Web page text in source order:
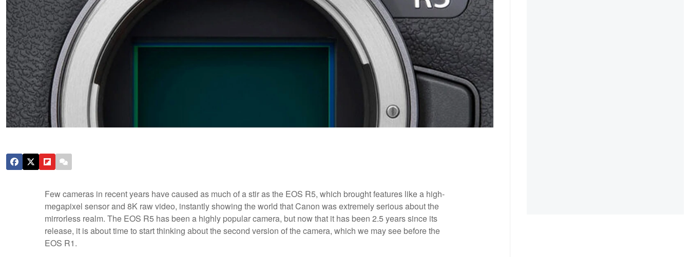
Few cameras in recent years have caused as much of a stir as the EOS R5, which brought features like a high-
megapixel sensor and 8K raw video, instantly showing the world that Canon was extremely serious about the
mirrorless realm. The EOS R5 has been a highly popular camera, but now that it has been 2.5 years since its
release, it is about time to start thinking about the second version of the camera, which we may see before the
EOS R1.